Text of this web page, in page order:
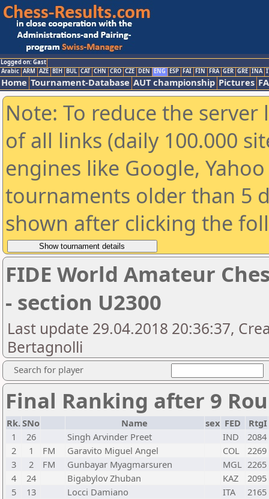
Logged on: Gast
Arabic ARM AZE BIH BUL CAT CHN CRO CZE DEN ENG ESP FAI FIN FRA GER GRE INA
Home Tournament-Database AUT championship Pictures
Note: To reduce the
of all links (daily 100.000
engines like Google,
tournaments older than 5
shown after clicking the
FIDE World Amateur
- section U2300
Last update 29.04.2018 20:36:37,
Bertagnolli
Search for player
Final Ranking after 9
Rk.SNo Name sex FED
RtgI
1
26 Singh Arvinder Preet IND
2084
2
1 FM Garavito Miguel Angel COL
2269
3
2 FM Gunbayar Myagmarsuren MGL 2265
4
24 Bigabylov Zhuban KAZ
2095
5
13 Locci Damiano ITA
2165